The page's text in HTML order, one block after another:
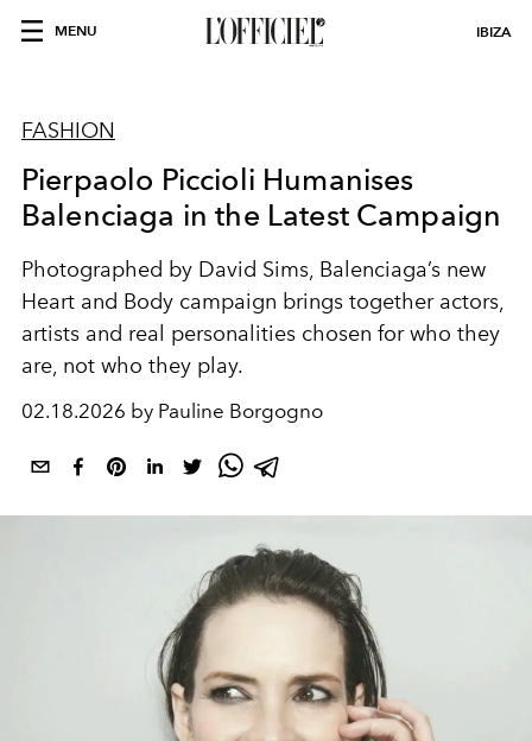
MENU IBIZA
FASHION
Pierpaolo Piccioli Humanises
Balenciaga in the Latest Campaign
Photographed by David Sims, Balenciaga’s new
Heart and Body campaign brings together actors,
artists and real personalities chosen for who they
are, not who they play.
02.18.2026 by Pauline Borgogno